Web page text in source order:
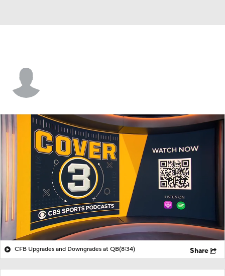
CFB Upgrades and Downgrades at QB(8:34) Share